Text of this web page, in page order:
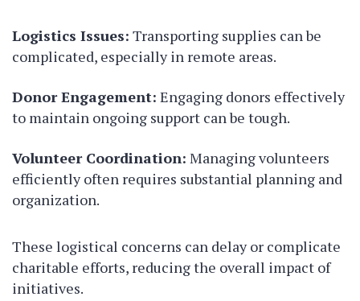
Logistics Issues: Transporting supplies can be
complicated, especially in remote areas.
Donor Engagement: Engaging donors effectively
to maintain ongoing support can be tough.
Volunteer Coordination: Managing volunteers
efficiently often requires substantial planning and
organization.
These logistical concerns can delay or complicate
charitable efforts, reducing the overall impact of
initiatives.